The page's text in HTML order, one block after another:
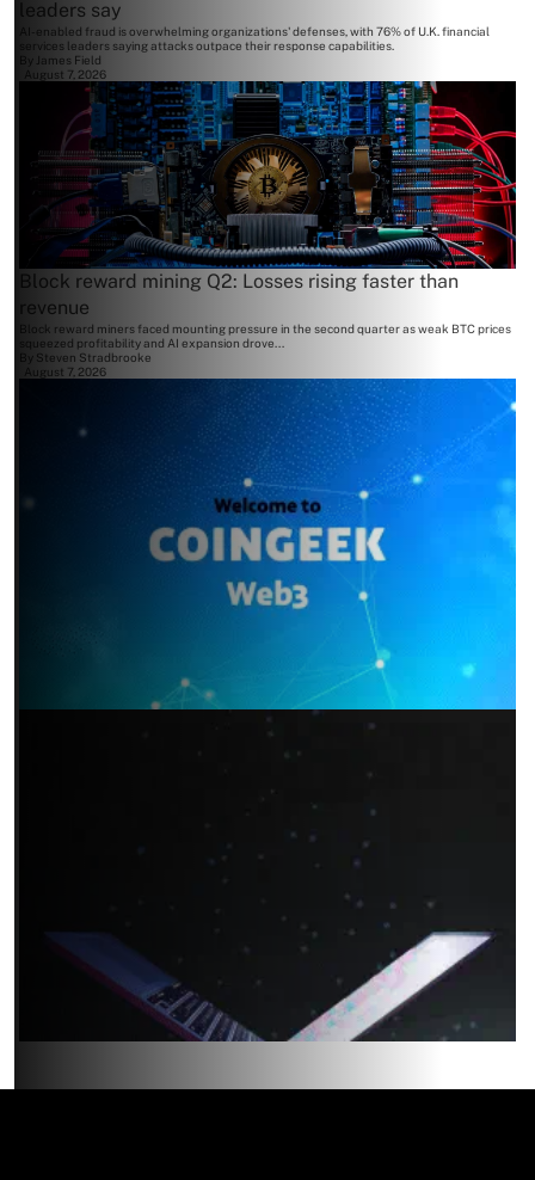
leaders say
AI-enabled fraud is overwhelming organizations' defenses, with 76% of U.K. financial
services leaders saying attacks outpace their response capabilities.
By James Field
August 7, 2026
Block reward mining Q2: Losses rising faster than
revenue
Block reward miners faced mounting pressure in the second quarter as weak BTC prices
squeezed profitability and AI expansion drove...
Steven Stradbrooke
August 7, 2026